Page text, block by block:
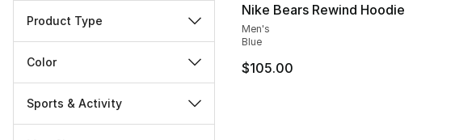
Product Type
Color
Sports & Activity
Nike Bears Rewind Hoodie
Men's
Blue
$105.00